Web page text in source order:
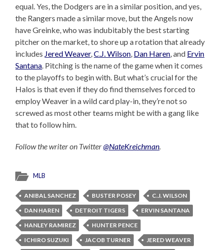
equal. Yes, the Dodgers are in a similar position, and yes,
the Rangers made a similar move, but the Angels now
have Greinke, who was indubitably the best starting
pitcher on the market, to shore up a rotation that already
includes Jered Weaver,C.J. Wilson Dan Haren , and Ervin
Santana . Pitching is the name of the game when it comes
to the playoffs to begin with. But what’s crucial for the
Halos is that even if they do find themselves forced to
employ Weaver in a wild card play-in, they’re not so
screwed as most other teams might be with a gang like
that to follow him.
Follow the writer on Twitter@NateKreichman
MLB
ANIBAL SANCHEZ BUSTER POSEY
C.J. WILSON
DAN HAREN
DETROIT TIGERS
ERVIN SANTANA
HANLEY RAMIREZ
HUNTER PENCE
ICHIRO SUZUKI
JACOB TURNER
JERED WEAVER